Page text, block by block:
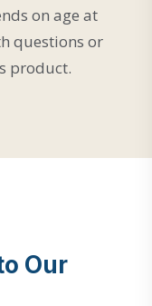
on age at
questions or
product.
Our